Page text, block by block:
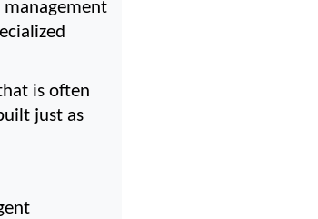
is often
just as